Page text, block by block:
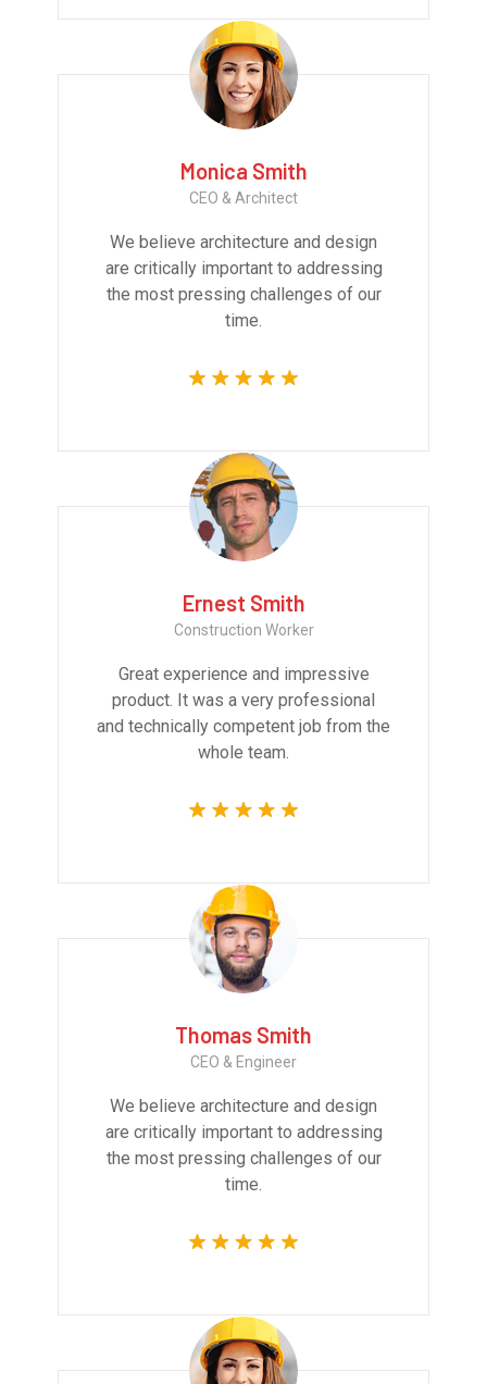
Monica Smith
CEO & Architect
We believe architecture and design
are critically important to addressing
the most pressing challenges of our
time.
Ernest Smith
Construction Worker
Great experience and impressive
product. It was a very professional
and technically competent job from the
whole team.
Thomas Smith
CEO & Engineer
We believe architecture and design
are critically important to addressing
the most pressing challenges of our
time.